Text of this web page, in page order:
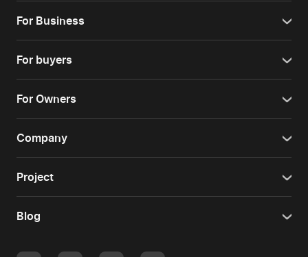
For Business
For buyers
For Owners
Company
Project
Blog